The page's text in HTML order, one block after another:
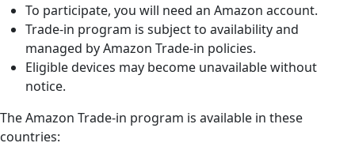
To participate, you will need an Amazon account.
Trade-in program is subject to availability and
managed by Amazon Trade-in policies.
Eligible devices may become unavailable without
notice.
The Amazon Trade-in program is available in these
countries: